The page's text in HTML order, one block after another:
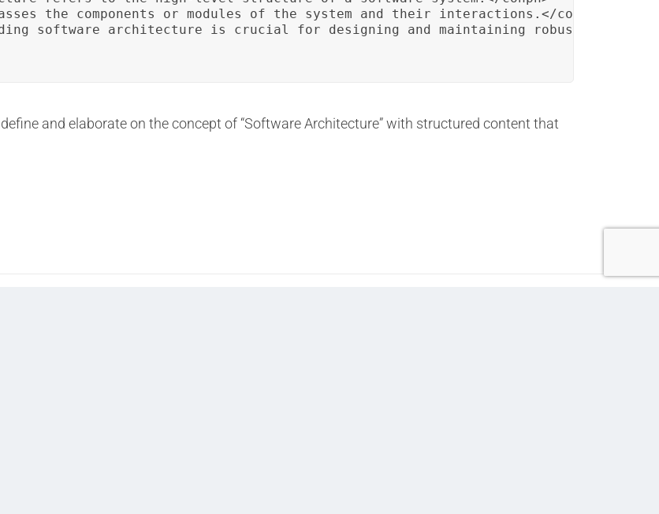
the components or modules of the system and their interactions.</conph>
software architecture is crucial for designing and maintaining robust
and elaborate on the concept of “Software Architecture” with structured content that